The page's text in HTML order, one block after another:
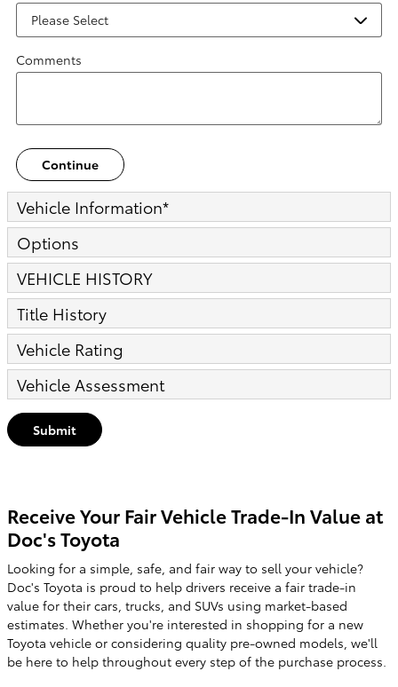
Comments
Continue
Vehicle Information*
Options
VEHICLE HISTORY
Title History
Vehicle Rating
Vehicle Assessment
Submit
Receive Your Fair Vehicle Trade-In Value at
Doc's Toyota
Looking for a simple, safe, and fair way to sell your vehicle?
Doc's Toyota is proud to help drivers receive a fair trade-in
value for their cars, trucks, and SUVs using market-based
estimates. Whether you're interested in shopping for a new
Toyota vehicle or considering quality pre-owned models, we'll
be here to help throughout every step of the purchase process.